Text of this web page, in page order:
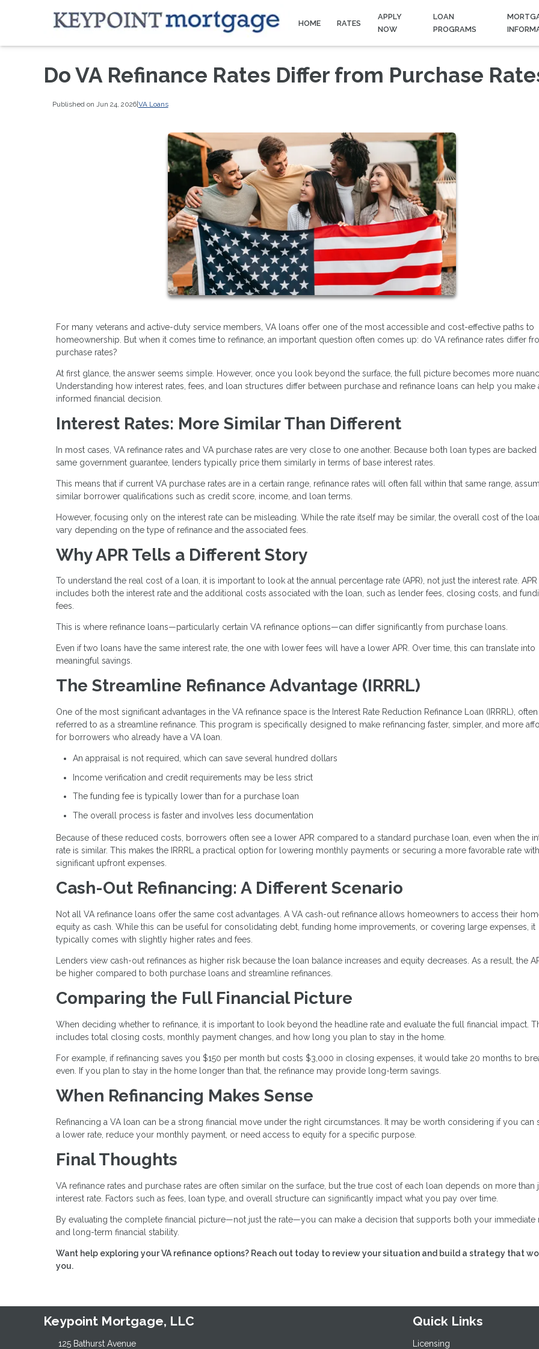
HOME RATES
APPLY
NOW
LOAN
PROGRAMS
Do VA Refinance Rates Differ from Purchase
Published on Jun 24, 2026|VA Loans
For many veterans and active-duty service members, VA loans offer one of the most accessible and cost-effective paths to
homeownership. But when it comes time to refinance, an important question often comes up: do VA refinance rates differ
purchase rates?
At first glance, the answer seems simple. However, once you look beyond the surface, the full picture becomes more
Understanding how interest rates, fees, and loan structures differ between purchase and refinance loans can help you make
informed financial decision.
Interest Rates: More Similar Than Different
In most cases, VA refinance rates and VA purchase rates are very close to one another. Because both loan types are
same government guarantee, lenders typically price them similarly in terms of base interest rates.
This means that if current VA purchase rates are in a certain range, refinance rates will often fall within that same range,
similar borrower qualifications such as credit score, income, and loan terms.
However, focusing only on the interest rate can be misleading. While the rate itself may be similar, the overall cost of the
vary depending on the type of refinance and the associated fees.
Why APR Tells a Different Story
To understand the real cost of a loan, it is important to look at the annual percentage rate (APR), not just the interest rate. APR
includes both the interest rate and the additional costs associated with the loan, such as lender fees, closing costs, and
fees.
This is where refinance loans—particularly certain VA refinance options—can differ significantly from purchase loans.
Even if two loans have the same interest rate, the one with lower fees will have a lower APR. Over time, this can translate into
meaningful savings.
The Streamline Refinance Advantage (IRRRL)
One of the most significant advantages in the VA refinance space is the Interest Rate Reduction Refinance Loan (IRRRL), often
referred to as a streamline refinance. This program is specifically designed to make refinancing faster, simpler, and more
for borrowers who already have a VA loan.
An appraisal is not required, which can save several hundred dollars
Income verification and credit requirements may be less strict
The funding fee is typically lower than for a purchase loan
The overall process is faster and involves less documentation
Because of these reduced costs, borrowers often see a lower APR compared to a standard purchase loan, even when the
rate is similar. This makes the IRRRL a practical option for lowering monthly payments or securing a more favorable rate
significant upfront expenses.
Cash-Out Refinancing: A Different Scenario
Not all VA refinance loans offer the same cost advantages. A VA cash-out refinance allows homeowners to access their
equity as cash. While this can be useful for consolidating debt, funding home improvements, or covering large expenses, it
typically comes with slightly higher rates and fees.
Lenders view cash-out refinances as higher risk because the loan balance increases and equity decreases. As a result, the
be higher compared to both purchase loans and streamline refinances.
Comparing the Full Financial Picture
When deciding whether to refinance, it is important to look beyond the headline rate and evaluate the full financial impact.
includes total closing costs, monthly payment changes, and how long you plan to stay in the home.
For example, if refinancing saves you $150 per month but costs $3,000 in closing expenses, it would take 20 months to
even. If you plan to stay in the home longer than that, the refinance may provide long-term savings.
When Refinancing Makes Sense
Refinancing a VA loan can be a strong financial move under the right circumstances. It may be worth considering if you can
a lower rate, reduce your monthly payment, or need access to equity for a specific purpose.
Final Thoughts
VA refinance rates and purchase rates are often similar on the surface, but the true cost of each loan depends on more than
interest rate. Factors such as fees, loan type, and overall structure can significantly impact what you pay over time.
By evaluating the complete financial picture—not just the rate—you can make a decision that supports both your immediate
and long-term financial stability.
Want help exploring your VA refinance options? Reach out today to review your situation and build a strategy that
you.
Keypoint Mortgage, LLC
125 Bathurst Avenue
Quick Links
Licensing